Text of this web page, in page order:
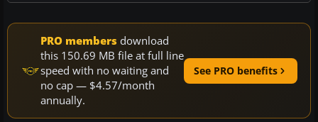
PRO members download
this 150.69 MB file at full line
speed with no waiting and
no cap — $4.57/month
annually.
See PRO benefits